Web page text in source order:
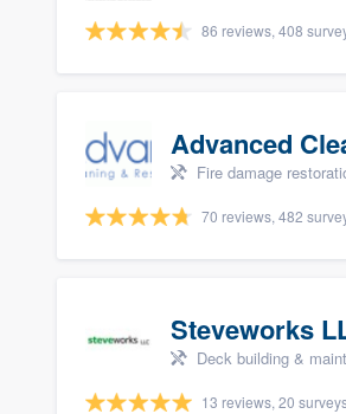
86 reviews, 408
Advanced
Fire damage
70 reviews, 482
Steveworks
Deck building &
13 reviews, 20